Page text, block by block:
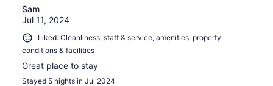
Sam
Jul 11, 2024
Liked: Cleanliness, staff & service, amenities, property
conditions & facilities
Great place to stay
Stayed 5 nights in Jul 2024